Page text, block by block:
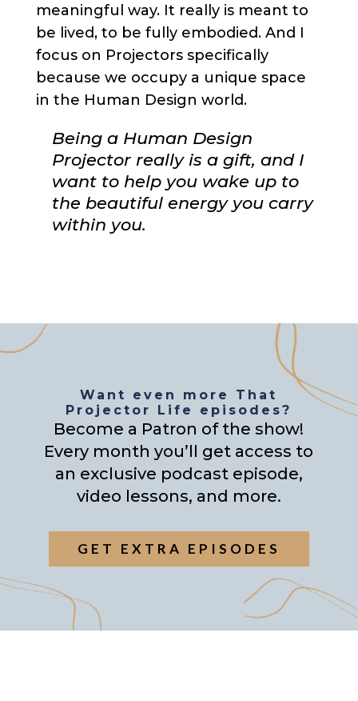
meaningful way. It really is meant to
be lived, to be fully embodied. And I
focus on Projectors specifically
because we occupy a unique space
in the Human Design world.
Being a Human Design
Projector really is a gift, and I
want to help you wake up to
the beautiful energy you carry
within you.
Want even more That
Projector Life episodes?
Become a Patron of the show!
Every month you’ll get access to
an exclusive podcast episode,
video lessons, and more.
GET EXTRA EPISODES